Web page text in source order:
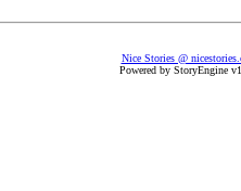
Nice Stories @
Powered by StoryEngine